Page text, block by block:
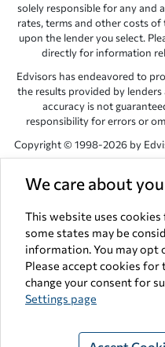
We care about
This website uses
some states may be
information. You may opt
Please accept cookies for
change your consent for
Settings page
solely responsible for any and
rates, terms and other costs
upon the lender you select.
directly for information
Edvisors has endeavored to
the results provided by
accuracy is not
responsibility for errors or
Copyright © 1998-2026 by
Network, Inc. websites are